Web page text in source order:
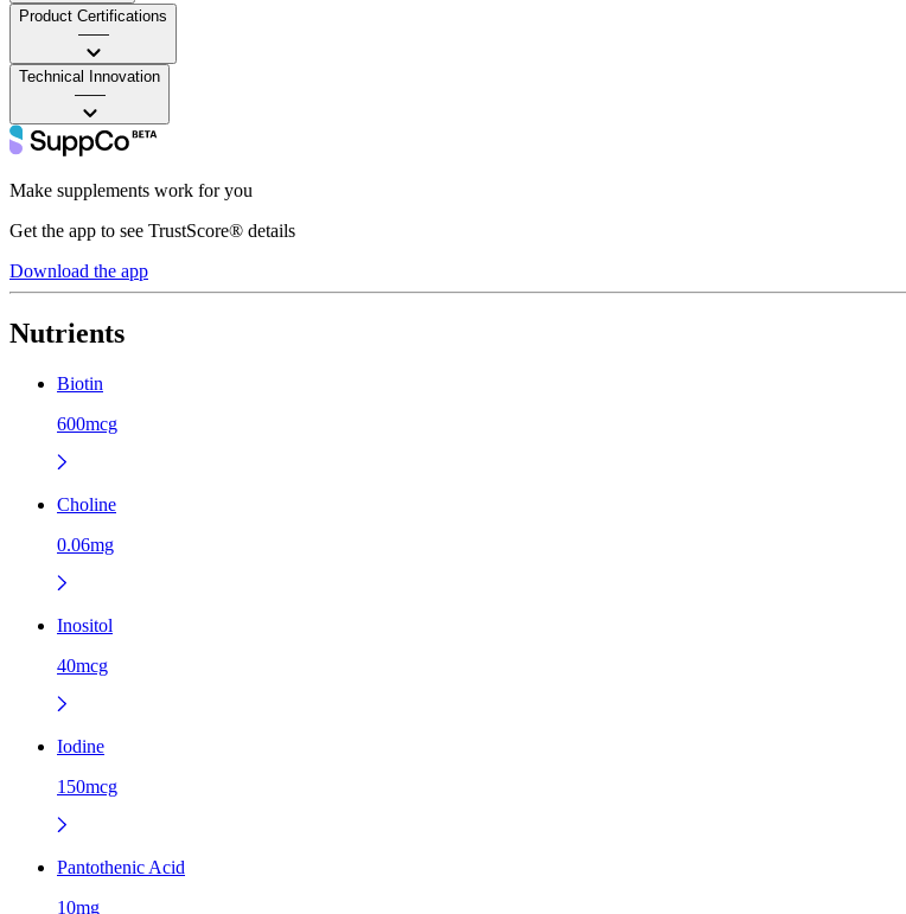
Product Certifications
——
Technical Innovation
——
Make supplements work for you
Get the app to see TrustScore® details
Download the app
Nutrients
Biotin
600mcg
Choline
0.06mg
Inositol
40mcg
Iodine
150mcg
Pantothenic Acid
10mg